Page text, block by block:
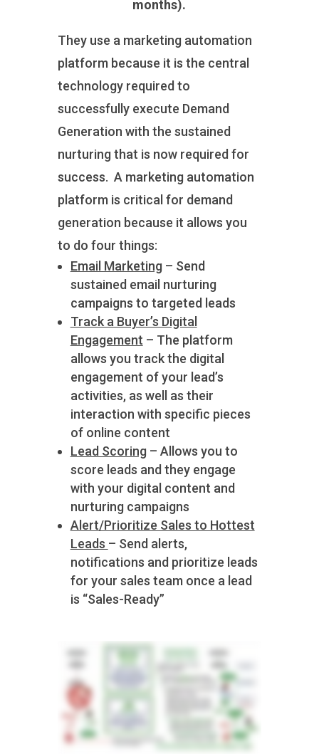
months).
They use a marketing automation
platform because it is the central
technology required to
successfully execute Demand
Generation with the sustained
nurturing that is now required for
success. A marketing automation
platform is critical for demand
generation because it allows you
to do four things:
Email Marketing– Send
sustained email nurturing
campaigns to targeted leads
Track a Buyer’s Digital
Engagement – The platform
allows you track the digital
engagement of your lead’s
activities, as well as their
interaction with specific pieces
of online content
Lead Scoring– Allows you to
score leads and they engage
with your digital content and
nurturing campaigns
Alert/Prioritize Sales to Hottest
Leads – Send alerts,
notifications and prioritize leads
for your sales team once a lead
is “Sales-Ready”